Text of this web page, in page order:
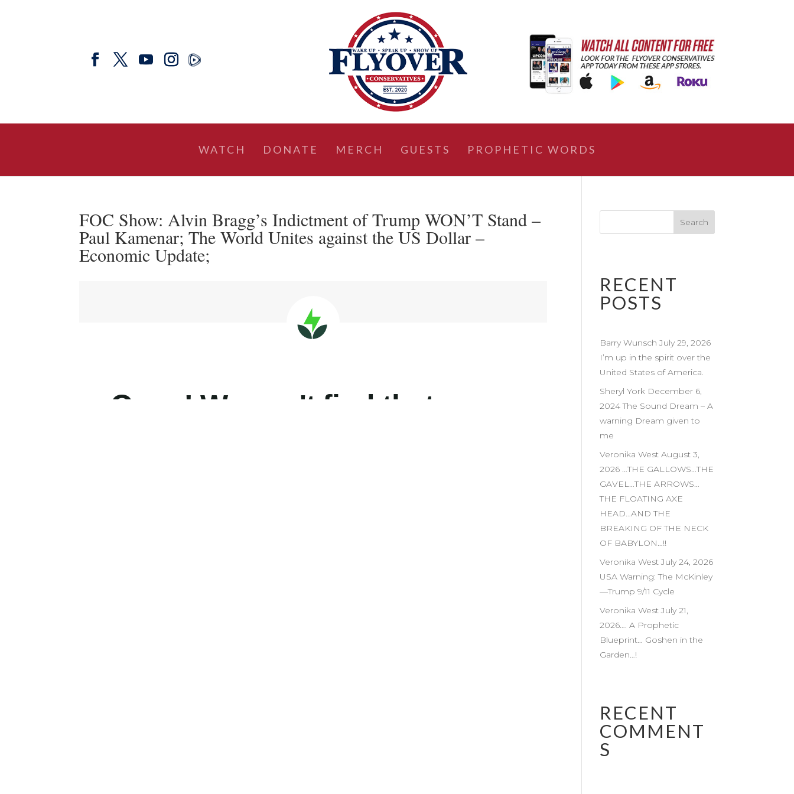
WATCH DONATE MERCH GUESTS PROPHETIC WORDS
FOC Show: Alvin Bragg’s Indictment of Trump WON’T Stand –
Paul Kamenar; The World Unites against the US Dollar –
Economic Update;
RECENT
POSTS
Barry Wunsch July 29, 2026
I’m up in the spirit over the
United States of America.
Sheryl York December 6,
2024 The Sound Dream – A
warning Dream given to
me
Veronika West August 3,
2026 …THE GALLOWS…THE
GAVEL…THE ARROWS…
THE FLOATING AXE
HEAD…AND THE
BREAKING OF THE NECK
OF BABYLON…!!
Veronika West July 24, 2026
USA Warning: The McKinley
—Trump 9/11 Cycle
Veronika West July 21,
2026…. A Prophetic
Blueprint… Goshen in the
Garden…!
RECENT
COMMENT
S